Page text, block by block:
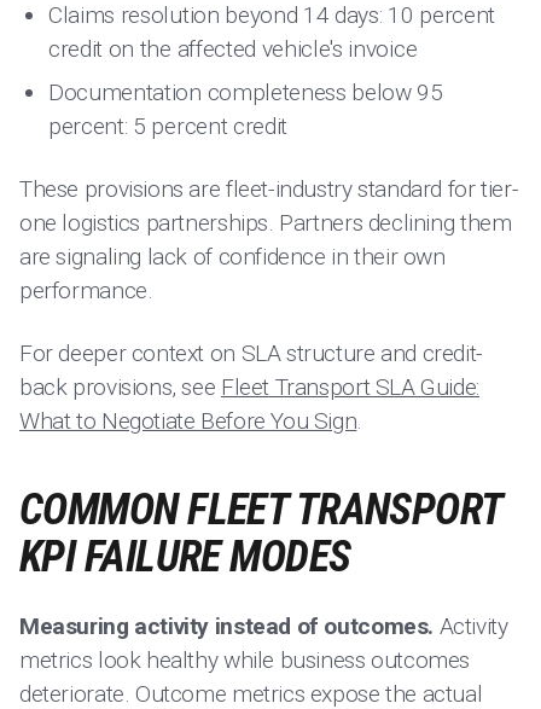
Claims resolution beyond 14 days: 10 percent
credit on the affected vehicle's invoice
Documentation completeness below 95
percent: 5 percent credit
These provisions are fleet-industry standard for tier-
one logistics partnerships. Partners declining them
are signaling lack of confidence in their own
performance.
For deeper context on SLA structure and credit-
back provisions, see Fleet Transport SLA Guide:
What to Negotiate Before You Sign.
COMMON FLEET TRANSPORT
KPI FAILURE MODES
Measuring activity instead of outcomes. Activity
metrics look healthy while business outcomes
deteriorate. Outcome metrics expose the actual